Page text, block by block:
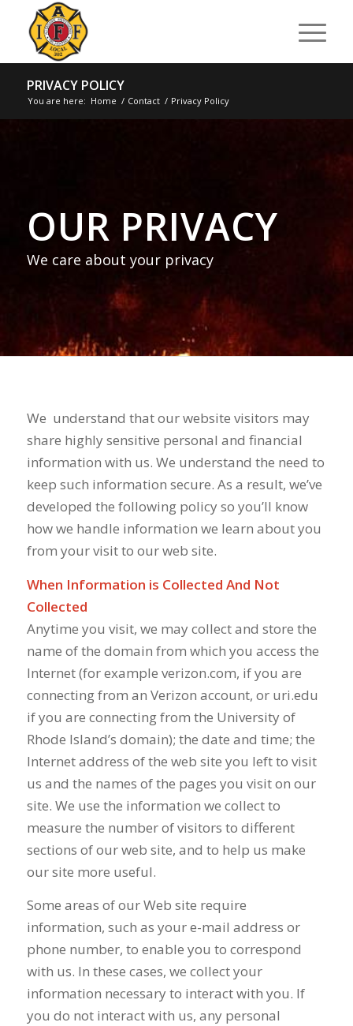
PRIVACY POLICY
You are here: Home / Contact / Privacy Policy
OUR PRIVACY
We care about your privacy
We understand that our website visitors may
share highly sensitive personal and financial
information with us. We understand the need to
keep such information secure. As a result, we’ve
developed the following policy so you’ll know
how we handle information we learn about you
from your visit to our web site.
When Information is Collected And Not
Collected
Anytime you visit, we may collect and store the
name of the domain from which you access the
Internet (for example verizon.com, if you are
connecting from an Verizon account, or uri.edu
if you are connecting from the University of
Rhode Island’s domain); the date and time; the
Internet address of the web site you left to visit
us and the names of the pages you visit on our
site. We use the information we collect to
measure the number of visitors to different
sections of our web site, and to help us make
our site more useful.
Some areas of our Web site require
information, such as your e-mail address or
phone number, to enable you to correspond
with us. In these cases, we collect your
information necessary to interact with you. If
you do not interact with us, any personal